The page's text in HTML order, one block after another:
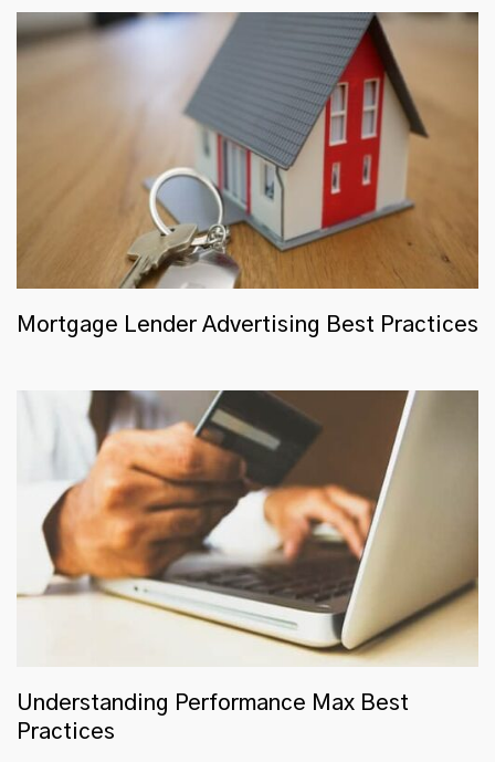
Mortgage Lender Advertising Best Practices
Understanding Performance Max Best
Practices